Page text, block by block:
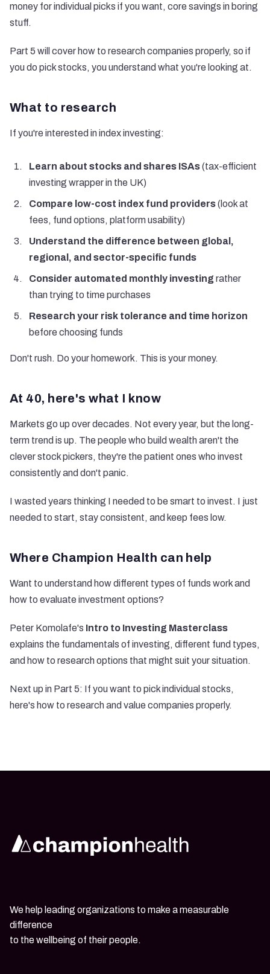
money for individual picks if you want, core savings in boring
stuff.
Part 5 will cover how to research companies properly, so if
you do pick stocks, you understand what you're looking at.
What to research
If you're interested in index investing:
Learn about stocks and shares ISAs(tax-efficient
investing wrapper in the UK)
Compare low-cost index fund providers(look at
fees, fund options, platform usability)
Understand the difference between global,
regional, and sector-specific funds
Consider automated monthly investing rather
than trying to time purchases
Research your risk tolerance and time horizon
before choosing funds
Don't rush. Do your homework. This is your money.
At 40, here's what I know
Markets go up over decades. Not every year, but the long-
term trend is up. The people who build wealth aren't the
clever stock pickers, they're the patient ones who invest
consistently and don't panic.
I wasted years thinking I needed to be smart to invest. I just
needed to start, stay consistent, and keep fees low.
Where Champion Health can help
Want to understand how different types of funds work and
how to evaluate investment options?
Peter Komolafe's Intro to Investing Masterclass
explains the fundamentals of investing, different fund types,
and how to research options that might suit your situation.
Next up in Part 5: If you want to pick individual stocks,
here's how to research and value companies properly.
We help leading organizations to make a measurable
difference
to the wellbeing of their people.